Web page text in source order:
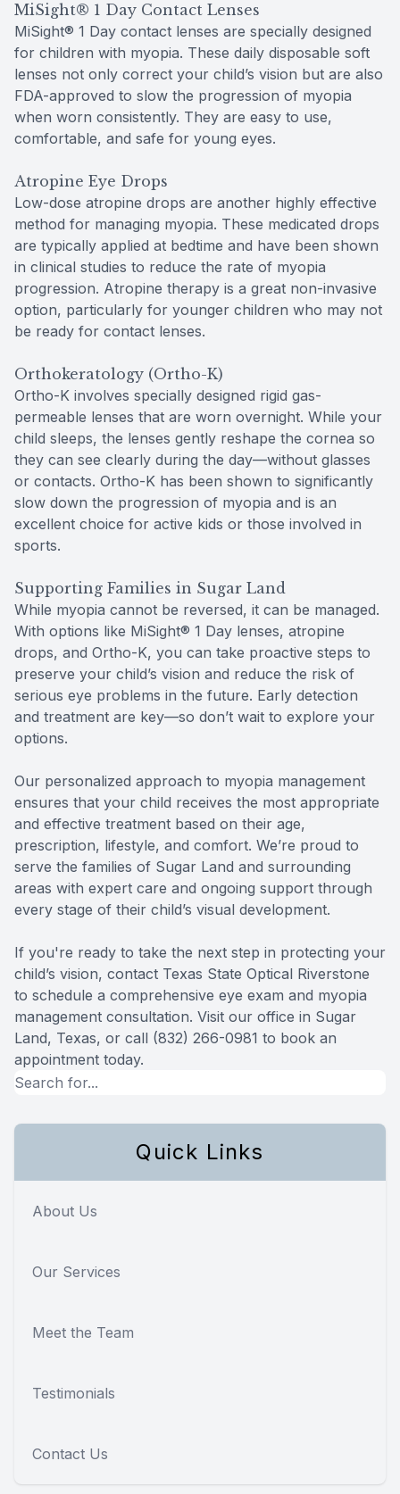
MiSight® 1 Day Contact Lenses
MiSight® 1 Day contact lenses are specially designed
for children with myopia. These daily disposable soft
lenses not only correct your child’s vision but are also
FDA-approved to slow the progression of myopia
when worn consistently. They are easy to use,
comfortable, and safe for young eyes.
Atropine Eye Drops
Low-dose atropine drops are another highly effective
method for managing myopia. These medicated drops
are typically applied at bedtime and have been shown
in clinical studies to reduce the rate of myopia
progression. Atropine therapy is a great non-invasive
option, particularly for younger children who may not
be ready for contact lenses.
Orthokeratology (Ortho-K)
Ortho-K involves specially designed rigid gas-
permeable lenses that are worn overnight. While your
child sleeps, the lenses gently reshape the cornea so
they can see clearly during the day—without glasses
or contacts. Ortho-K has been shown to significantly
slow down the progression of myopia and is an
excellent choice for active kids or those involved in
sports.
Supporting Families in Sugar Land
While myopia cannot be reversed, it can be managed.
With options like MiSight® 1 Day lenses, atropine
drops, and Ortho-K, you can take proactive steps to
preserve your child’s vision and reduce the risk of
serious eye problems in the future. Early detection
and treatment are key—so don’t wait to explore your
options.
Our personalized approach to myopia management
ensures that your child receives the most appropriate
and effective treatment based on their age,
prescription, lifestyle, and comfort. We’re proud to
serve the families of Sugar Land and surrounding
areas with expert care and ongoing support through
every stage of their child’s visual development.
If you're ready to take the next step in protecting your
child’s vision, contact Texas State Optical Riverstone
to schedule a comprehensive eye exam and myopia
management consultation. Visit our office in Sugar
Land, Texas, or call (832) 266-0981 to book an
appointment today.
Quick Links
About Us
Our Services
Meet the Team
Testimonials
Contact Us